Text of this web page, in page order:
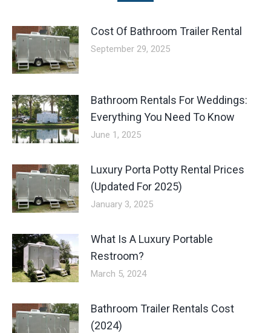
Cost Of Bathroom Trailer Rental
September 29, 2025
Bathroom Rentals For Weddings:
Everything You Need To Know
June 1, 2025
Luxury Porta Potty Rental Prices
(Updated For 2025)
January 3, 2025
What Is A Luxury Portable
Restroom?
March 5, 2024
Bathroom Trailer Rentals Cost
(2024)